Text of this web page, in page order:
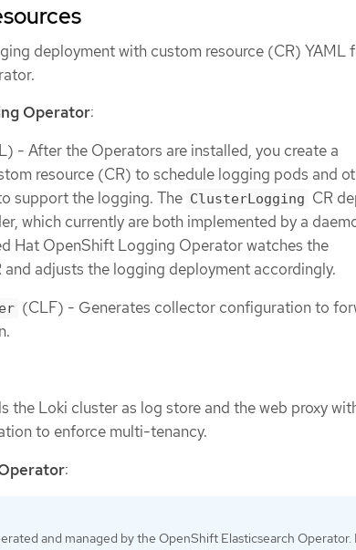
deployment with custom resource (CR) YAML
Operator:
- After the Operators are installed, you create a
resource (CR) to schedule logging pods and
support the logging. The ClusterLogging CR
which currently are both implemented by a
Hat OpenShift Logging Operator watches the
and adjusts the logging deployment accordingly.
(CLF) - Generates collector configuration to
the Loki cluster as log store and the web proxy
to enforce multi-tenancy.
:
and managed by the OpenShift Elasticsearch Operator.